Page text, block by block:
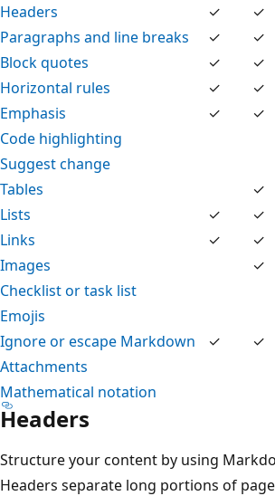
Headers
✓ ✓
Paragraphs and line breaks
✓ ✓
Block quotes
✓ ✓
Horizontal rules
✓ ✓
Emphasis
✓ ✓
Code highlighting
Suggest change
Tables
✓
Lists
✓ ✓
Links
✓ ✓
Images
✓
Checklist or task list
Emojis
Ignore or escape Markdown
✓ ✓
Attachments
Mathematical notation
Headers
Structure your content by using
Headers separate long portions of